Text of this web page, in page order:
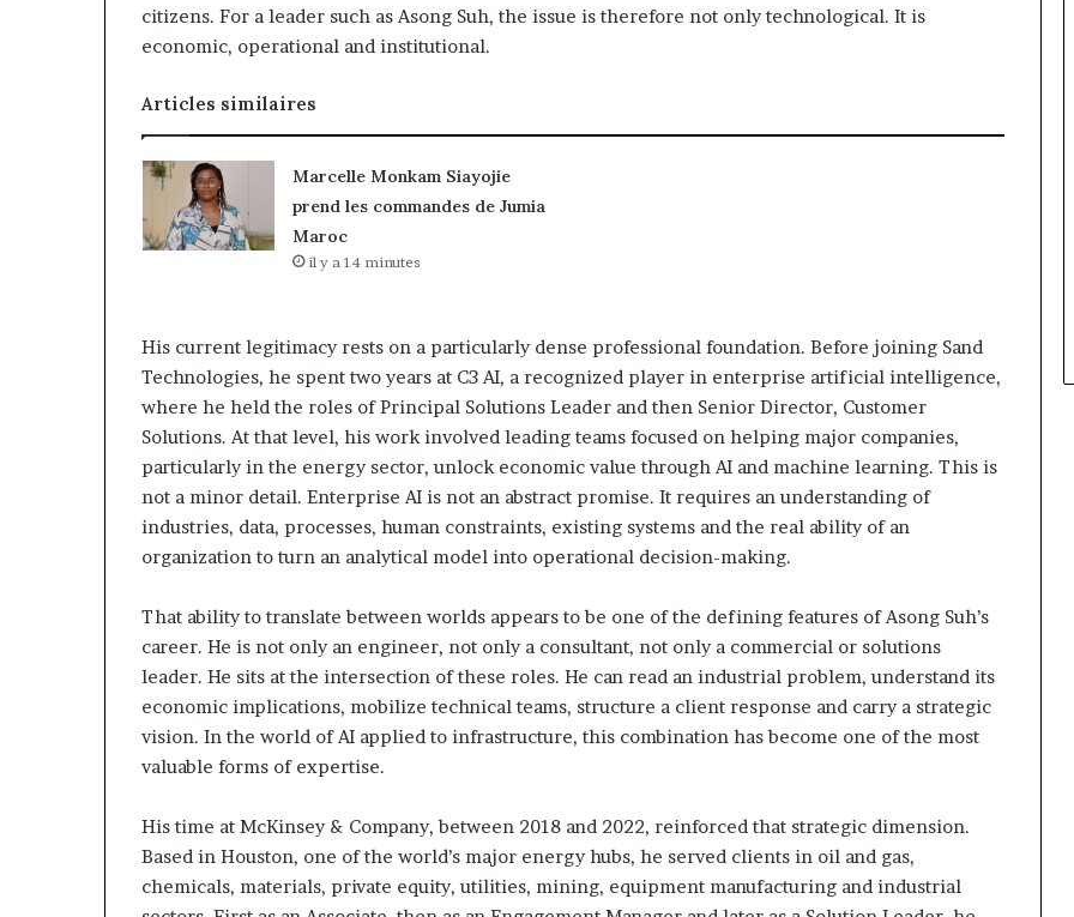
citizens. For a leader such as Asong Suh, the issue is therefore not only technological. It is
economic, operational and institutional.
Articles similaires
Marcelle Monkam Siayojie
prend les commandes de Jumia
Maroc
il y a 14 minutes
His current legitimacy rests on a particularly dense professional foundation. Before joining Sand
Technologies, he spent two years at C3 AI, a recognized player in enterprise artificial intelligence,
where he held the roles of Principal Solutions Leader and then Senior Director, Customer
Solutions. At that level, his work involved leading teams focused on helping major companies,
particularly in the energy sector, unlock economic value through AI and machine learning. This is
not a minor detail. Enterprise AI is not an abstract promise. It requires an understanding of
industries, data, processes, human constraints, existing systems and the real ability of an
organization to turn an analytical model into operational decision-making.
That ability to translate between worlds appears to be one of the defining features of Asong Suh’s
career. He is not only an engineer, not only a consultant, not only a commercial or solutions
leader. He sits at the intersection of these roles. He can read an industrial problem, understand its
economic implications, mobilize technical teams, structure a client response and carry a strategic
vision. In the world of AI applied to infrastructure, this combination has become one of the most
valuable forms of expertise.
His time at McKinsey & Company, between 2018 and 2022, reinforced that strategic dimension.
Based in Houston, one of the world’s major energy hubs, he served clients in oil and gas,
chemicals, materials, private equity, utilities, mining, equipment manufacturing and industrial